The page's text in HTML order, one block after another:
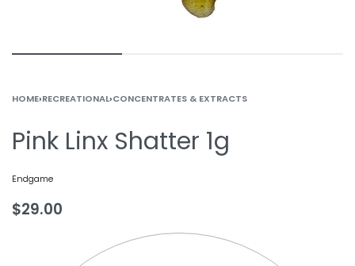
HOME›RECREATIONAL›CONCENTRATES & EXTRACTS
Pink Linx Shatter 1g
Endgame
$29.00